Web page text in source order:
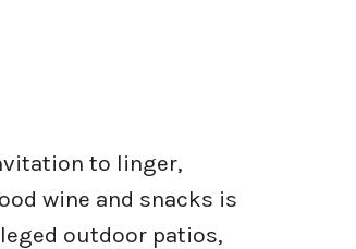
to linger,
wine and snacks is
outdoor patios,